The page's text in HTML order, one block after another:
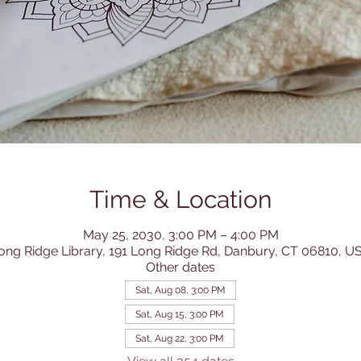
Time & Location
May 25, 2030, 3:00 PM – 4:00 PM
Ridge Library, 191 Long Ridge Rd, Danbury, CT 06810,
Other dates
Sat, Aug 08, 3:00 PM
Sat, Aug 15, 3:00 PM
Sat, Aug 22, 3:00 PM